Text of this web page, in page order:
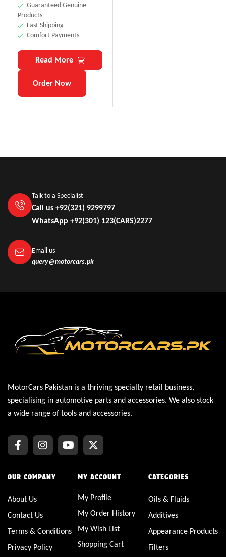
Guaranteed Genuine
Products
Fast Shipping
Comfort Payments
Read More
Order Now
Talk to a Specialist
Call us +92(321) 9299797
WhatsApp +92(301) 123(CARS)2277
Email us
query@motorcars.pk
MotorCars Pakistan is a thriving specialty retail business,
specialising in automotive parts and accessories. We also stock
a wide range of tools and accessories.
OUR COMPANY
About Us
Contact Us
Terms & Conditions
Privacy Policy
MY ACCOUNT
My Profile
My Order History
My Wish List
Shopping Cart
CATEGORIES
Oils & Fluids
Additives
Appearance Products
Filters